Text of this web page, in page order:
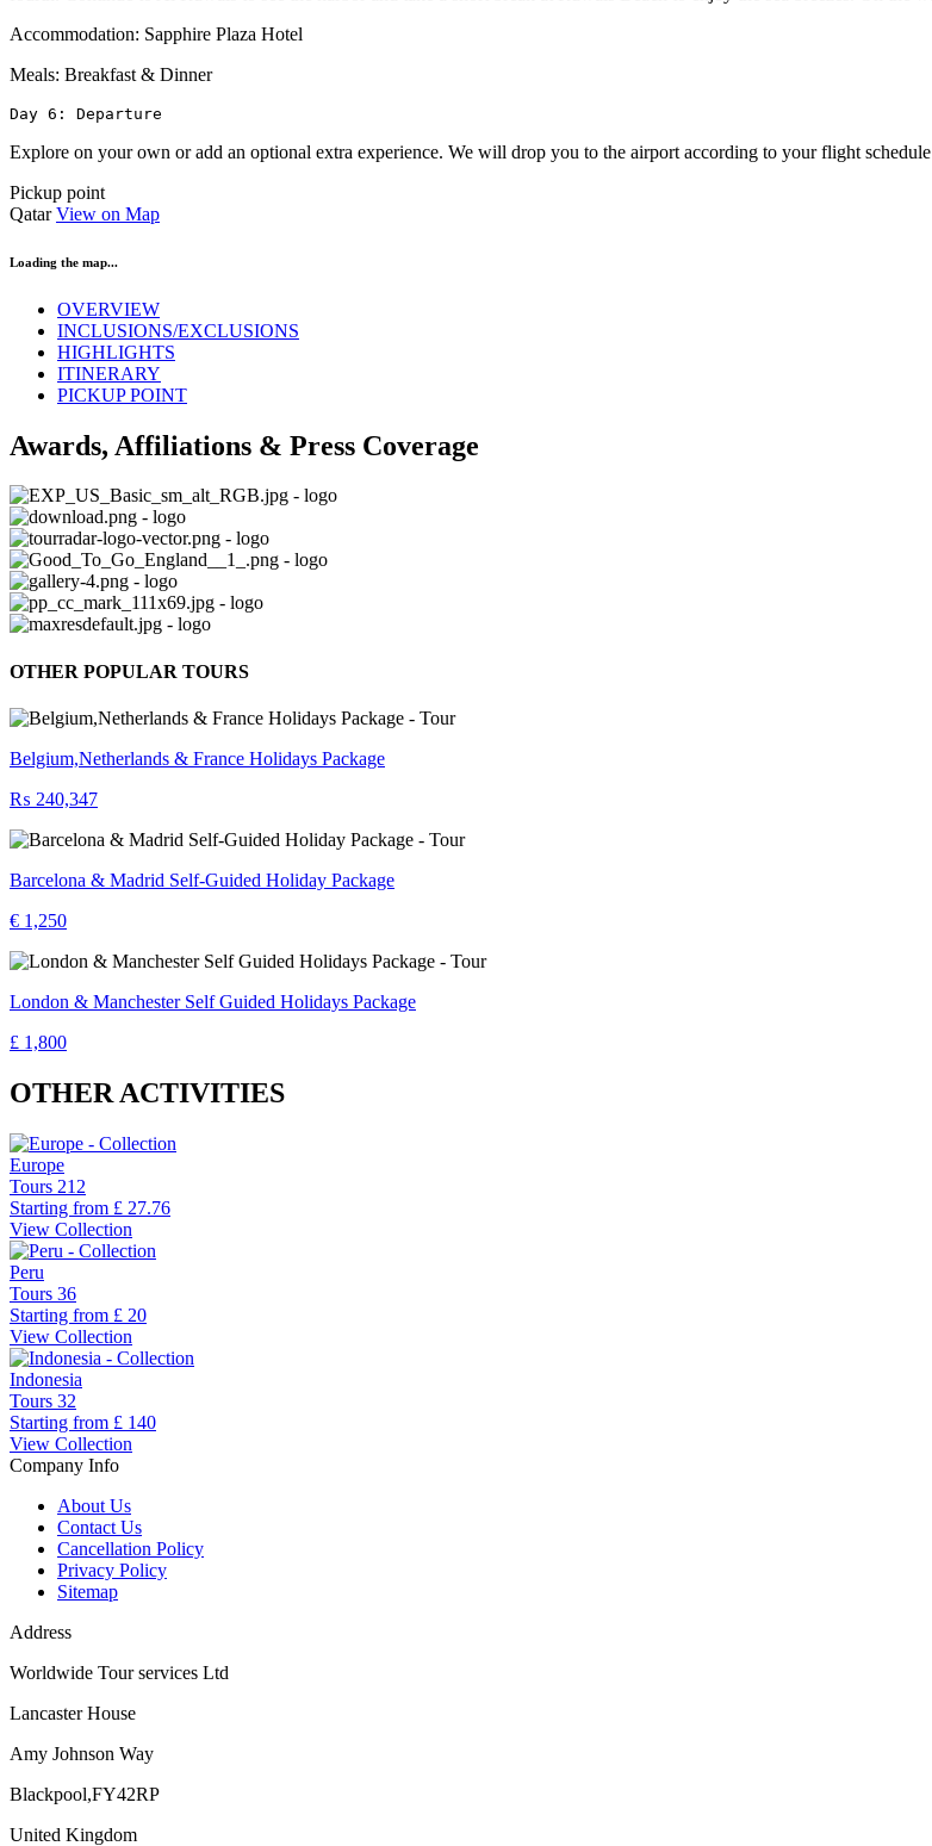
Accommodation: Sapphire Plaza Hotel
Meals: Breakfast & Dinner
Day 6: Departure
Explore on your own or add an optional extra experience. We will drop you to the airport according to your flight schedule
Pickup point
QatarView on Map
Loading the map...
OVERVIEW
INCLUSIONS/EXCLUSIONS
HIGHLIGHTS
ITINERARY
PICKUP POINT
Awards, Affiliations & Press Coverage
OTHER POPULAR TOURS
Belgium,Netherlands & France Holidays Package
₨ 240,347
Barcelona & Madrid Self-Guided Holiday Package
€ 1,250
London & Manchester Self Guided Holidays Package
£ 1,800
OTHER ACTIVITIES
Europe
Tours 212
Starting from £ 27.76
View Collection
Peru
Tours 36
Starting from £ 20
View Collection
Indonesia
Tours 32
Starting from £ 140
View Collection
Company Info
About Us
Contact Us
Cancellation Policy
Privacy Policy
Sitemap
Address
Worldwide Tour services Ltd
Lancaster House
Amy Johnson Way
Blackpool,FY42RP
United Kingdom